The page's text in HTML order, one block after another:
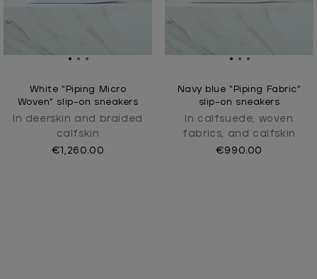
White “Piping Micro
Woven” slip-on sneakers
In deerskin and braided
calfskin
€1,260.00
Navy blue “Piping Fabric”
slip-on sneakers
In calfsuede, woven
fabrics, and calfskin
€990.00